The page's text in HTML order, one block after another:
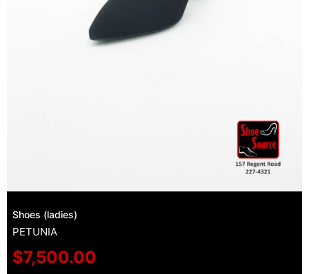
Shoes (ladies)
PETUNIA
$7,500.00